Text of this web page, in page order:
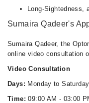
Long-Sightedness,
Sumaira Qadeer's
Sumaira Qadeer, the
online video consultation
Video Consultation
Days: Monday to Saturday
Time: 09:00 AM - 03:00